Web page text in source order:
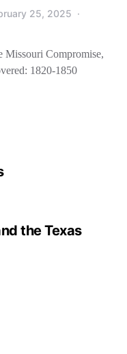
25, 2025
Missouri Compromise,
1820-1850
the Texas